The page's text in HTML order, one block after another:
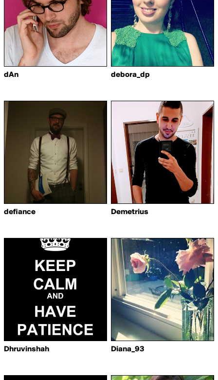
dAn debora_dp
defiance Demetrius
Dhruvinshah Diana_93